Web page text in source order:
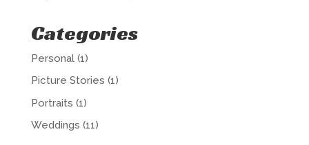
Categories
Personal(1)
Picture Stories (1)
Portraits (1)
Weddings (11)